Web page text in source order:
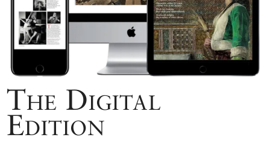
The Digital
Edition